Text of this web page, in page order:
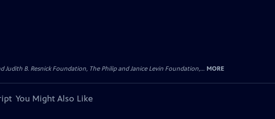
B. Resnick Foundation, The Philip and Janice Levin Foundation,... MORE
You Might Also Like